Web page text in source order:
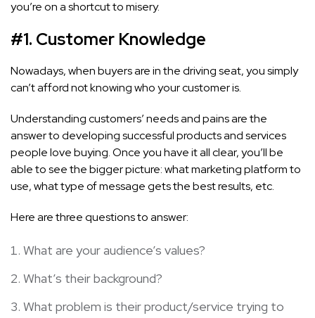
you’re on a shortcut to misery.
#1. Customer Knowledge
Nowadays, when buyers are in the driving seat, you simply
can’t afford not knowing who your customer is.
Understanding customers’ needs and pains are the
answer to developing successful products and services
people love buying. Once you have it all clear, you’ll be
able to see the bigger picture: what marketing platform to
use, what type of message gets the best results, etc.
Here are three questions to answer:
What are your audience’s values?
What’s their background?
What problem is their product/service trying to